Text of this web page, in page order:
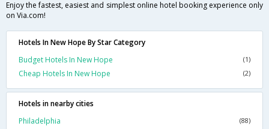
Enjoy the fastest, easiest and simplest online hotel booking experience only
on Via.com!
Hotels In New Hope By Star Category
Budget Hotels In New Hope
(1)
Cheap Hotels In New Hope (2)
Hotels in nearby cities
Philadelphia
(88)